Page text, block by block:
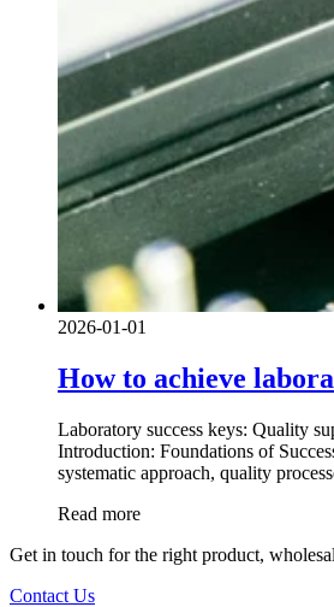
2026-01-01
How to achieve
Laboratory success keys: Quality
Introduction: Foundations of
systematic approach, quality
Read more
Get in touch for the right product,
Contact Us